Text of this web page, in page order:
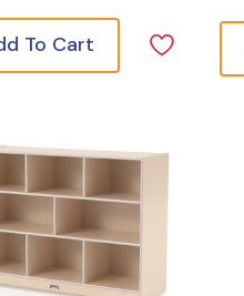
To Cart